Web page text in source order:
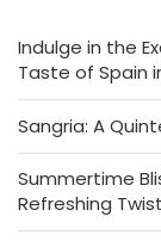
Indulge in the
Taste of Spain
Sangria: A
Summertime
Refreshing Twist